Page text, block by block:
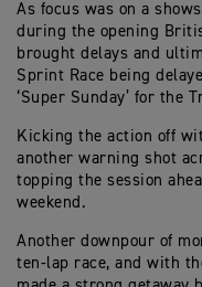
As focus was on a
during the opening
brought delays and
Sprint Race being
‘Super Sunday’ for the
Kicking the action off
another warning shot
topping the session
weekend.
Another downpour of
ten-lap race, and with